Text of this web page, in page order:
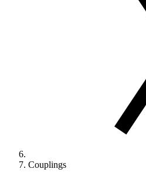
Couplings